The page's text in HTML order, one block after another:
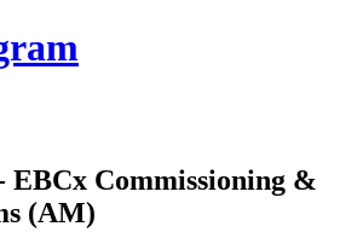
EBCx Commissioning &
(AM)